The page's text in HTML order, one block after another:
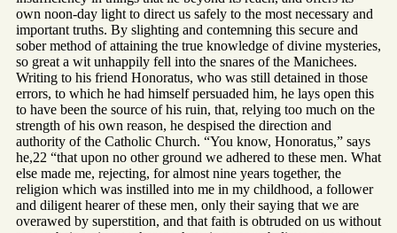
own noon-day light to direct us safely to the most necessary and
important truths. By slighting and contemning this secure and
sober method of attaining the true knowledge of divine mysteries,
so great a wit unhappily fell into the snares of the Manichees.
Writing to his friend Honoratus, who was still detained in those
errors, to which he had himself persuaded him, he lays open this
to have been the source of his ruin, that, relying too much on the
strength of his own reason, he despised the direction and
authority of the Catholic Church. “You know, Honoratus,” says
he,22 “that upon no other ground we adhered to these men. What
else made me, rejecting, for almost nine years together, the
religion which was instilled into me in my childhood, a follower
and diligent hearer of these men, only their saying that we are
overawed by superstition, and that faith is obtruded on us without